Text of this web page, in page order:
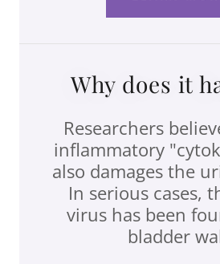
Why does it
Researchers
inflammatory
also damages the
In serious cases,
virus has been
bladder